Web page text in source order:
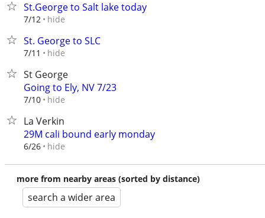
St.George to Salt lake today
7/12 hide
St. George to SLC
7/11 hide
St George
Going to Ely, NV 7/23
7/10 hide
La Verkin
29M cali bound early monday
6/26 hide
more from nearby areas (sorted by distance)
search a wider area